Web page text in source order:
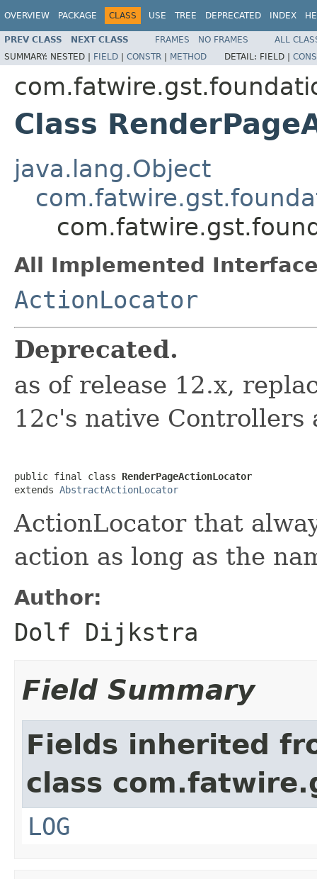
OVERVIEW PACKAGE CLASS USE TREE DEPRECATED INDEX
PREV CLASS NEXT CLASS FRAMES NO FRAMES
ALL
SUMMARY: NESTED | FIELD | CONSTR | METHOD DETAIL: FIELD |
Class
java.lang.Object
All Implemented
ActionLocator
Deprecated.
as of release 12.x,
12c's native Controllers
public final class RenderPageActionLocator
extends AbstractActionLocator
ActionLocator that
action as long as the
Author:
Dolf Dijkstra
Field Summary
Fields inherited
class
LOG